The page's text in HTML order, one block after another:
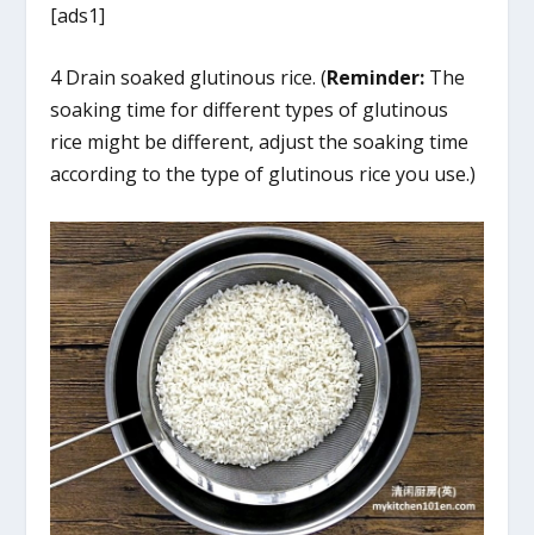
[ads1]
4 Drain soaked glutinous rice. (Reminder: The
soaking time for different types of glutinous
rice might be different, adjust the soaking time
according to the type of glutinous rice you use.)